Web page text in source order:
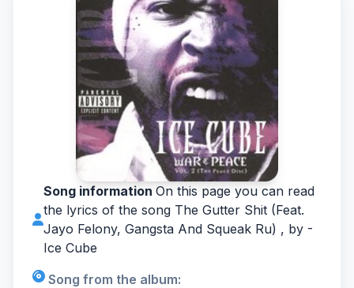
Song information On this page you can read
the lyrics of the song The Gutter Shit (Feat.
Jayo Felony, Gangsta And Squeak Ru) , by -
Ice Cube
Song from the album: